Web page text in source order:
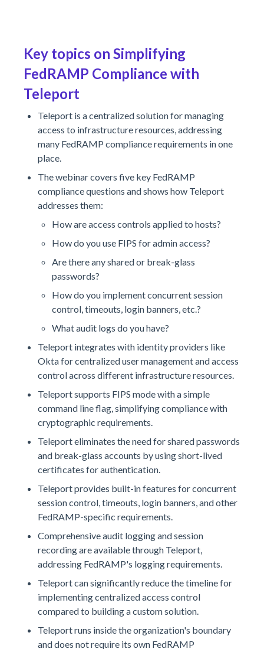
Key topics on Simplifying
FedRAMP Compliance with
Teleport
Teleport is a centralized solution for managing
access to infrastructure resources, addressing
many FedRAMP compliance requirements in one
place.
The webinar covers five key FedRAMP
compliance questions and shows how Teleport
addresses them:
How are access controls applied to hosts?
How do you use FIPS for admin access?
Are there any shared or break-glass
passwords?
How do you implement concurrent session
control, timeouts, login banners, etc.?
What audit logs do you have?
Teleport integrates with identity providers like
Okta for centralized user management and access
control across different infrastructure resources.
Teleport supports FIPS mode with a simple
command line flag, simplifying compliance with
cryptographic requirements.
Teleport eliminates the need for shared passwords
and break-glass accounts by using short-lived
certificates for authentication.
Teleport provides built-in features for concurrent
session control, timeouts, login banners, and other
FedRAMP-specific requirements.
Comprehensive audit logging and session
recording are available through Teleport,
addressing FedRAMP's logging requirements.
Teleport can significantly reduce the timeline for
implementing centralized access control
compared to building a custom solution.
Teleport runs inside the organization's boundary
and does not require its own FedRAMP